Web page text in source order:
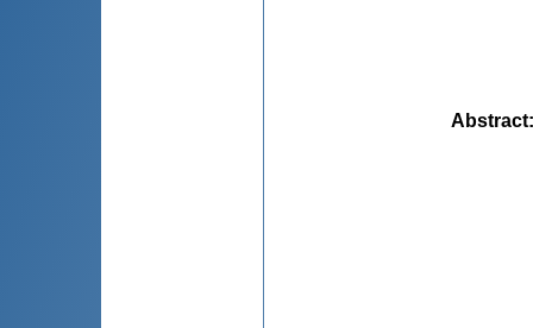
Abstract